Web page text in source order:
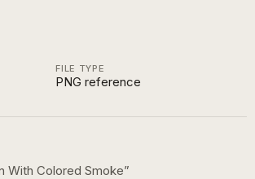
FILE TYPE
PNG reference
With Colored Smoke”